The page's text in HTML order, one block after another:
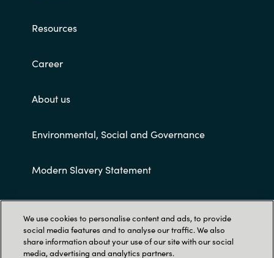
Resources
Career
About us
Environmental, Social and Governance
Modern Slavery Statement
Customer terms and conditions
We use cookies to personalise content and ads, to provide
social media features and to analyse our traffic. We also
share information about your use of our site with our social
media, advertising and analytics partners.